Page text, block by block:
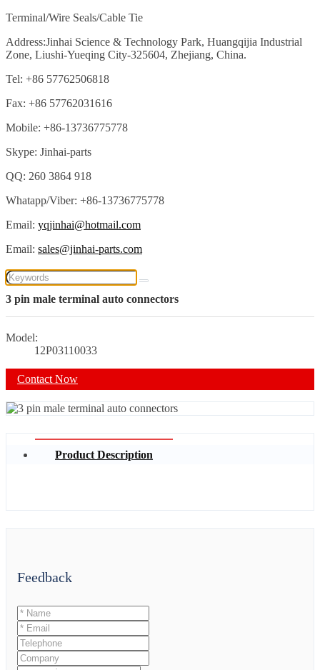
Terminal/Wire Seals/Cable Tie
Address:Jinhai Science & Technology Park, Huangqijia Industrial
Zone, Liushi-Yueqing City-325604, Zhejiang, China.
Tel: +86 57762506818
Fax: +86 57762031616
Mobile: +86-13736775778
Skype: Jinhai-parts
QQ: 260 3864 918
Whatapp/Viber: +86-13736775778
Email: yqjinhai@hotmail.com
Email: sales@jinhai-parts.com
3 pin male terminal auto connectors
Model:
12P03110033
Contact Now
Product Description
Feedback